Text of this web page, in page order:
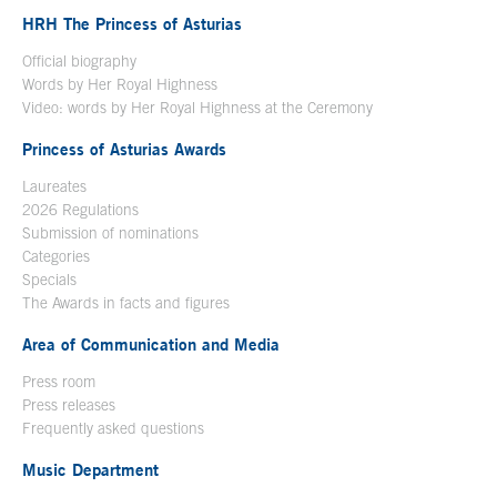
HRH The Princess of Asturias
Official biography
Words by Her Royal Highness
Video: words by Her Royal Highness at the Ceremony
Princess of Asturias Awards
Laureates
2026 Regulations
Submission of nominations
Categories
Specials
The Awards in facts and figures
Area of Communication and Media
Press room
Press releases
Frequently asked questions
Music Department